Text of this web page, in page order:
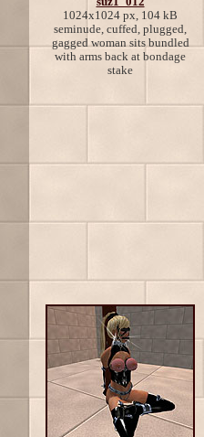
1024x1024 px, 104 kB
seminude, cuffed, plugged,
gagged woman sits bundled
with arms back at bondage
stake